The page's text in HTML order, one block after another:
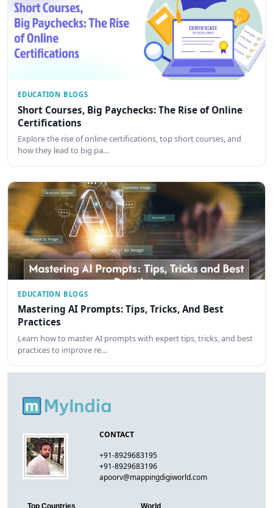
EDUCATION BLOGS
Short Courses, Big Paychecks: The Rise of Online
Certifications
Explore the rise of online certifications, top short courses, and
how they lead to big pa…
EDUCATION BLOGS
Mastering AI Prompts: Tips, Tricks, And Best
Practices
Learn how to master AI prompts with expert tips, tricks, and best
practices to improve re…
CONTACT
+91-8929683195
+91-8929683196
apoorv@mappingdigiworld.com
Top Countries World